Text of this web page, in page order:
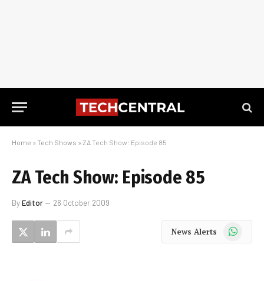
Home » Tech Shows » ZA Tech Show: Episode 85
ZA Tech Show: Episode 85
ByEditor 26 October 2009
News Alerts WhatsApp